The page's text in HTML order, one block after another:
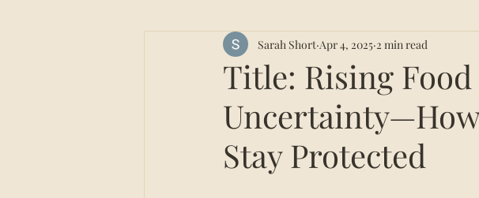
Title: Rising
Stay Protected
Sarah Short Apr 4, 2025 2 min read